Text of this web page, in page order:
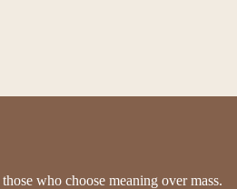
who choose meaning over mass.